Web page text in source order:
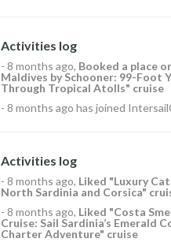
Activities log
- 8 months ago, Booked a place
Maldives by Schooner: 99-Foot
Through Tropical Atolls" cruise
- 8 months ago has joined
Activities log
- 8 months ago, Liked "Luxury
North Sardinia and Corsica"
- 8 months ago, Liked "Costa
Cruise: Sail Sardinia’s Emerald
Charter Adventure" cruise